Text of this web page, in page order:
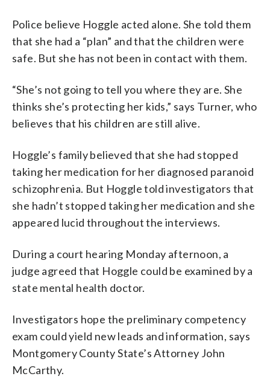
Police believe Hoggle acted alone. She told them
that she had a “plan” and that the children were
safe. But she has not been in contact with them.
“She’s not going to tell you where they are. She
thinks she’s protecting her kids,” says Turner, who
believes that his children are still alive.
Hoggle’s family believed that she had stopped
taking her medication for her diagnosed paranoid
schizophrenia. But Hoggle told investigators that
she hadn’t stopped taking her medication and she
appeared lucid throughout the interviews.
During a court hearing Monday afternoon, a
judge agreed that Hoggle could be examined by a
state mental health doctor.
Investigators hope the preliminary competency
exam could yield new leads and information, says
Montgomery County State’s Attorney John
McCarthy.